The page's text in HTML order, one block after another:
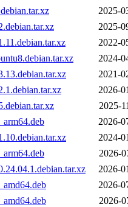
2025-
2025-
2022-
2024-
2021-
2026-
2025-
2026-
2024-
2026-
2026-
2026-
2026-